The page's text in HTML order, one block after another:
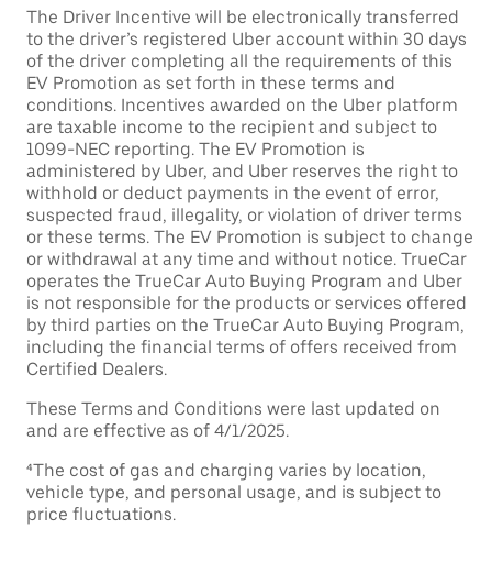
The Driver Incentive will be electronically transferred
to the driver’s registered Uber account within 30 days
of the driver completing all the requirements of this
EV Promotion as set forth in these terms and
conditions. Incentives awarded on the Uber platform
are taxable income to the recipient and subject to
1099-NEC reporting. The EV Promotion is
administered by Uber, and Uber reserves the right to
withhold or deduct payments in the event of error,
suspected fraud, illegality, or violation of driver terms
or these terms. The EV Promotion is subject to change
or withdrawal at any time and without notice. TrueCar
operates the TrueCar Auto Buying Program and Uber
is not responsible for the products or services offered
by third parties on the TrueCar Auto Buying Program,
including the financial terms of offers received from
Certified Dealers.
These Terms and Conditions were last updated on
and are effective as of 4/1/2025.
⁴The cost of gas and charging varies by location,
vehicle type, and personal usage, and is subject to
price fluctuations.